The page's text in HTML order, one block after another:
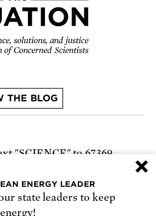
THE BLOG
"SCIENCE" to 67369
about opportunities to
×
ENERGY LEADER
state leaders to keep